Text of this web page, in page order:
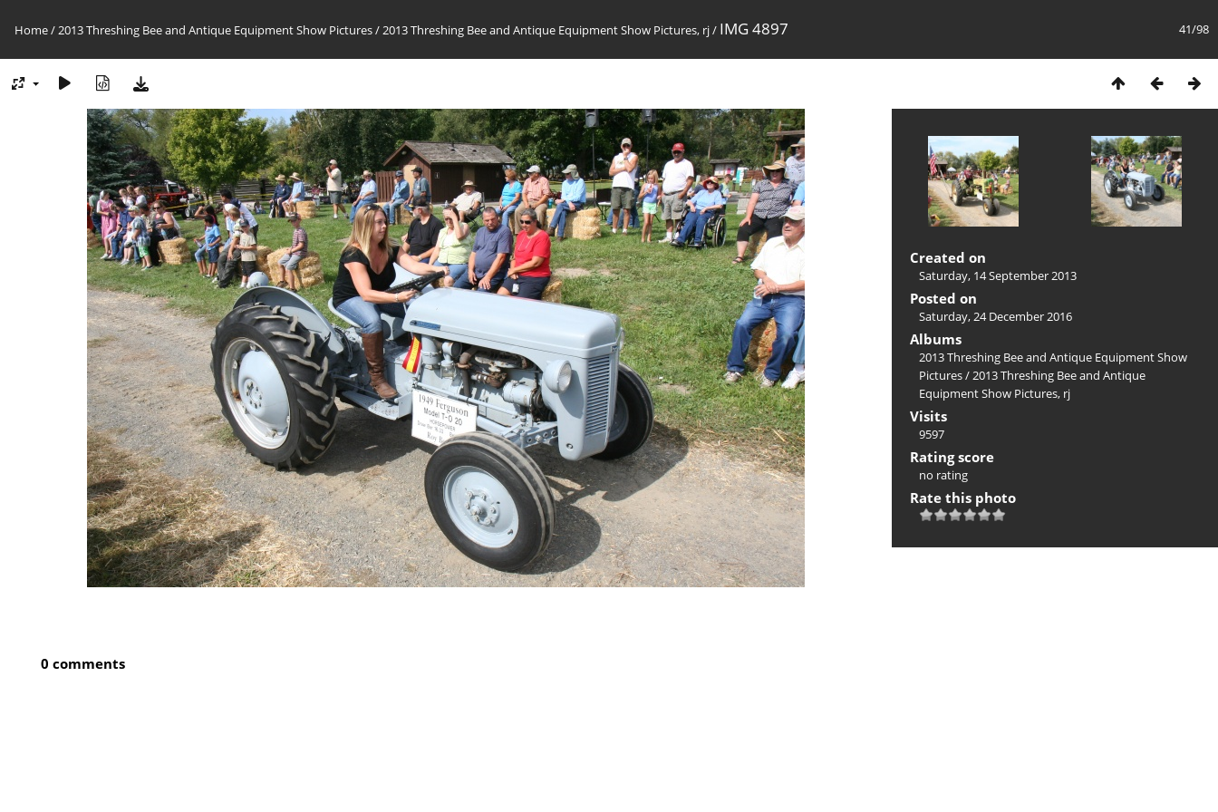
41/98
Home/2013 Threshing Bee and Antique Equipment Show Pictures/2013 Threshing Bee and Antique Equipment Show Pictures, rj/ IMG 4897
Created on
Saturday, 14 September 2013
Posted on
Saturday, 24 December 2016
Albums
2013 Threshing Bee and Antique Equipment Show
Pictures/2013 Threshing Bee and Antique
Equipment Show Pictures, rj
Visits
9597
Rating score
no rating
Rate this photo
0 comments